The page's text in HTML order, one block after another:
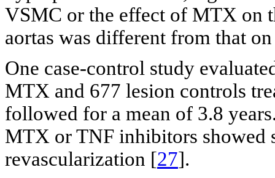
VSMC or the effect of MTX on
aortas was different from that
One case-control study
MTX and 677 lesion controls
followed for a mean of 3.8
MTX or TNF inhibitors showed
revascularization [27].